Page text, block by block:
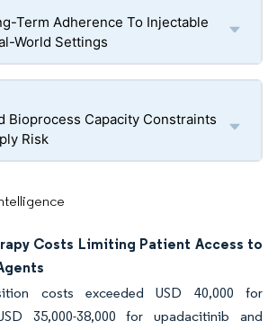
Term Adherence To Injectable
World Settings
Bioprocess Capacity Constraints
Risk
Costs Limiting Patient Access to
costs exceeded USD 40,000 for
35,000-38,000 for upadacitinib and